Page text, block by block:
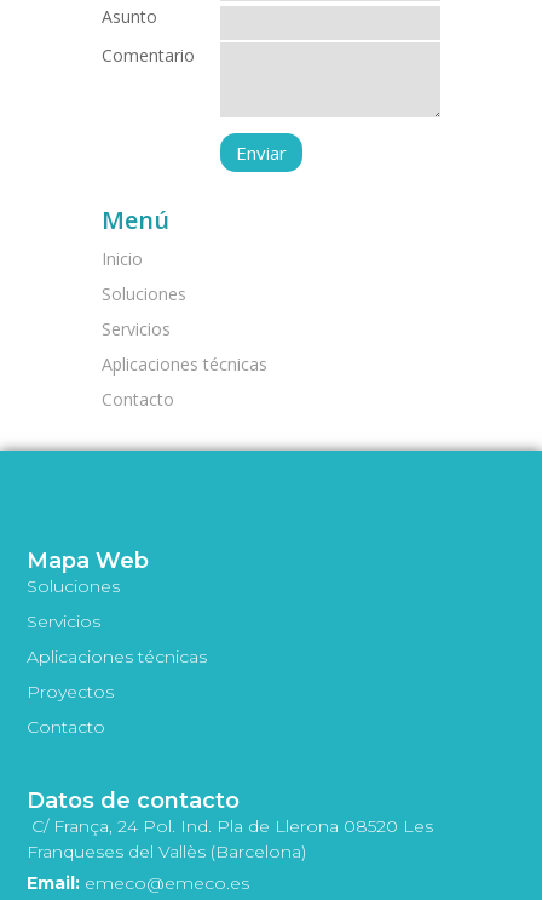
Asunto
Comentario
Menú
Inicio
Soluciones
Servicios
Aplicaciones técnicas
Contacto
Mapa Web
Soluciones
Servicios
Aplicaciones técnicas
Proyectos
Contacto
Datos de contacto
C/ França, 24 Pol. Ind. Pla de Llerona 08520 Les
Franqueses del Vallès (Barcelona)
Email: emeco@emeco.es